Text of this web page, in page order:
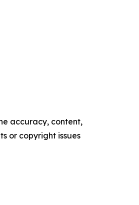
accuracy, content,
or copyright issues